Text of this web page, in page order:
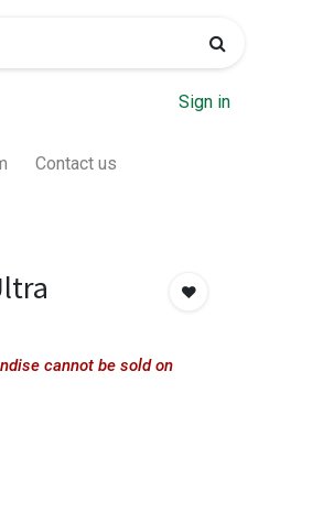
Sign in
Contact us
cannot be sold on